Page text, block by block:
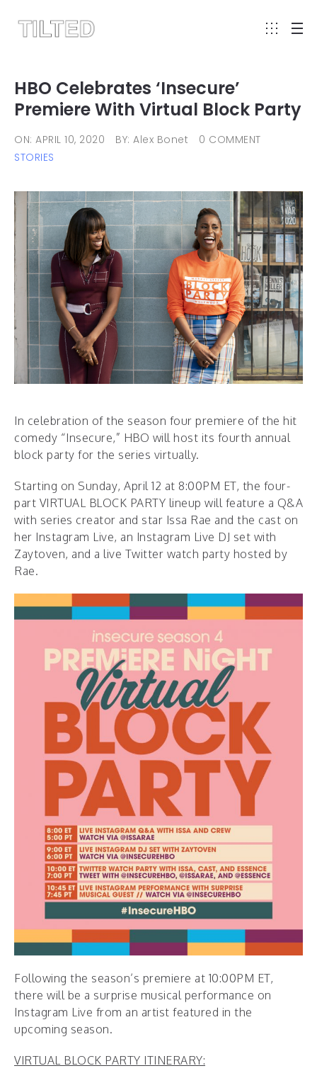
HBO Celebrates ‘Insecure’
Premiere With Virtual Block Party
ON: APRIL 10, 2020 BY: Alex Bonet
0 COMMENT
STORIES
In celebration of the season four premiere of the hit
comedy “Insecure,” HBO will host its fourth annual
block party for the series virtually.
Starting on Sunday, April 12 at 8:00PM ET, the four-
part VIRTUAL BLOCK PARTY lineup will feature a Q&A
with series creator and star Issa Rae and the cast on
her Instagram Live, an Instagram Live DJ set with
Zaytoven, and a live Twitter watch party hosted by
Rae.
Following the season’s premiere at 10:00PM ET,
there will be a surprise musical performance on
Instagram Live from an artist featured in the
upcoming season.
VIRTUAL BLOCK PARTY ITINERARY: